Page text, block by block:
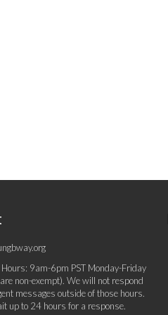
9am-6pm PST Monday-Friday
non-exempt). We will not respond
messages outside of those hours.
up to 24 hours for a response.